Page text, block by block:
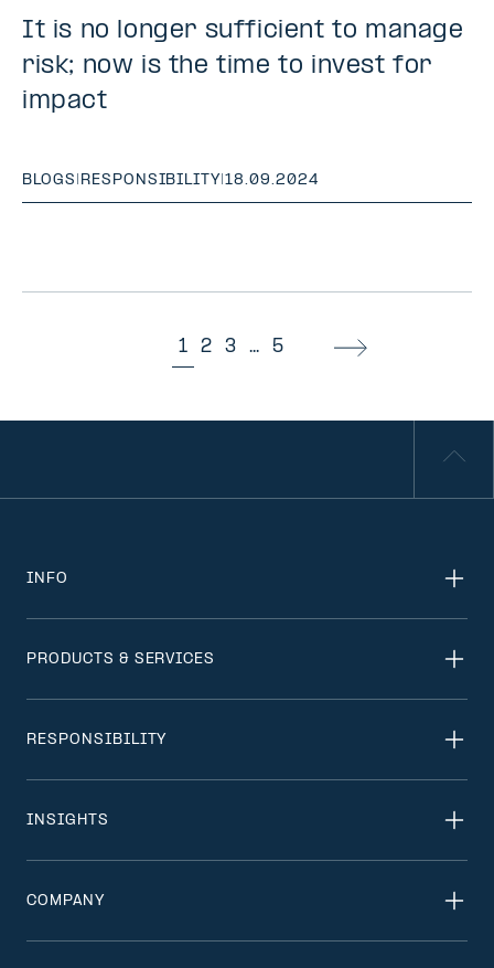
It is no longer sufficient to manage
risk; now is the time to invest for
impact
BLOGS | RESPONSIBILITY|18.09.2024
1 2 3 ... 5
INFO
PRODUCTS & SERVICES
RESPONSIBILITY
INSIGHTS
COMPANY